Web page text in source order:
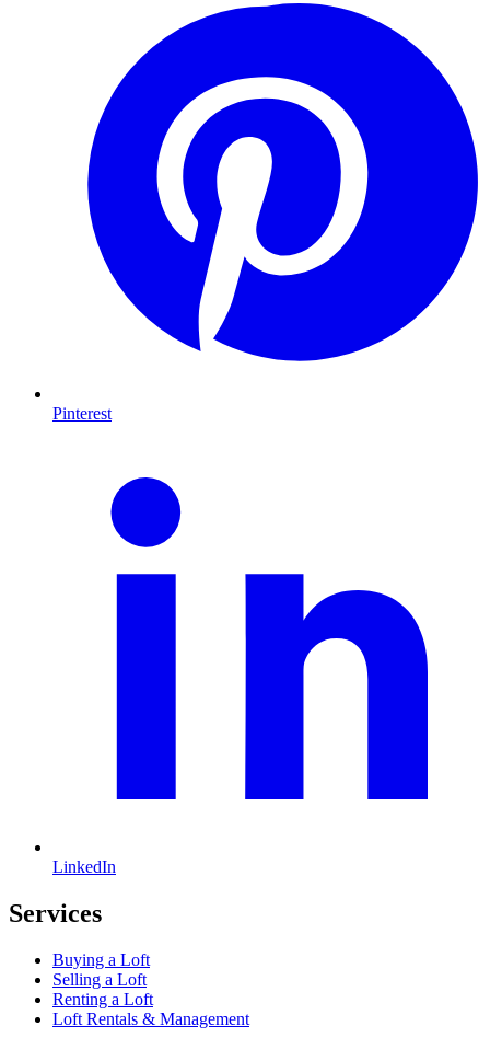
Pinterest
LinkedIn
Services
Buying a Loft
Selling a Loft
Renting a Loft
Loft Rentals & Management